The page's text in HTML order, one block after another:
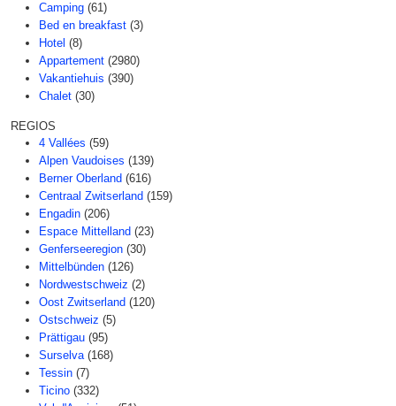
Camping (61)
Bed en breakfast (3)
Hotel (8)
Appartement (2980)
Vakantiehuis (390)
Chalet (30)
REGIOS
4 Vallées (59)
Alpen Vaudoises (139)
Berner Oberland (616)
Centraal Zwitserland (159)
Engadin (206)
Espace Mittelland (23)
Genferseeregion (30)
Mittelbünden (126)
Nordwestschweiz (2)
Oost Zwitserland (120)
Ostschweiz (5)
Prättigau (95)
Surselva (168)
Tessin (7)
Ticino (332)